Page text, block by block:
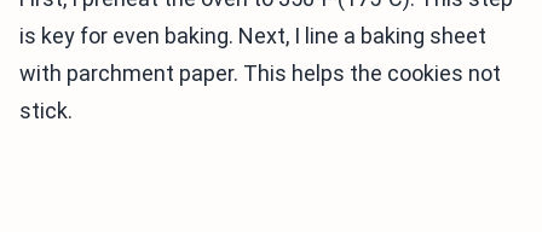
is key for even baking. Next, I line a baking sheet
with parchment paper. This helps the cookies not
stick.